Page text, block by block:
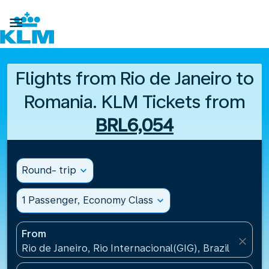

Flights from Rio de Janeiro to
Romania. KLM Tickets from
BRL6,054
Round- trip expand_more
1 Passenger, Economy Class expand_more
From
Rio de Janeiro, Rio Internacional(GIG), Brazil
close